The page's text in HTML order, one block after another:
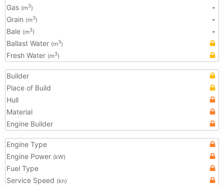
Gas (m3)
-
Grain (m3)
-
Bale (m3)
-
Ballast Water (m3)
Fresh Water (m3)
Builder
Place of Build
Hull
Material
Engine Builder
Engine Type
Engine Power (kW)
Fuel Type
Service Speed (kn)